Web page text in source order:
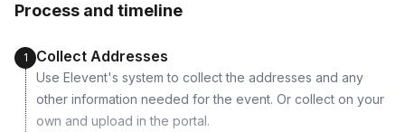
2 x warning labels
Process and timeline
1 Collect Addresses
Use Elevent's system to collect the addresses and any
other information needed for the event. Or collect on your
own and upload in the portal.